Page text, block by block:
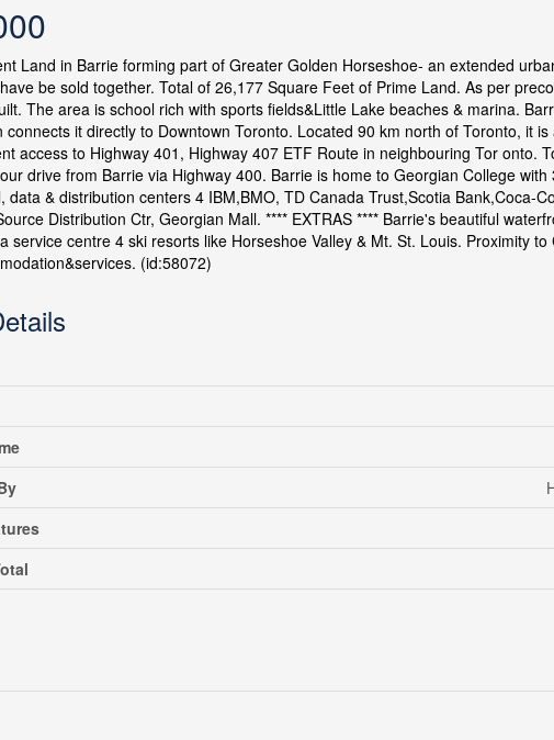
Land in Barrie forming part of Greater Golden Horseshoe- an extended
be sold together. Total of 26,177 Square Feet of Prime Land. As per
The area is school rich with sports fields&Little Lake beaches & marina.
connects it directly to Downtown Toronto. Located 90 km north of Toronto, it
access to Highway 401, Highway 407 ETF Route in neighbouring Tor onto.
drive from Barrie via Highway 400. Barrie is home to Georgian College
data & distribution centers 4 IBM,BMO, TD Canada Trust,Scotia Bank,Coca-
Distribution Ctr, Georgian Mall. **** EXTRAS **** Barrie's beautiful
service centre 4 ski resorts like Horseshoe Valley & Mt. St. Louis. Proximity
(id:58072)